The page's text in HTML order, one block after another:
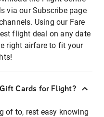
via our Subscribe page
Using our Fare
flight deal on any date
right airfare to fit your
Cards for Flight?
of to, rest easy knowing